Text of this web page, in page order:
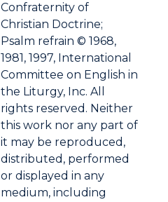
Confraternity of
Christian Doctrine;
Psalm refrain © 1968,
1981, 1997, International
Committee on English in
the Liturgy, Inc. All
rights reserved. Neither
this work nor any part of
it may be reproduced,
distributed, performed
or displayed in any
medium, including